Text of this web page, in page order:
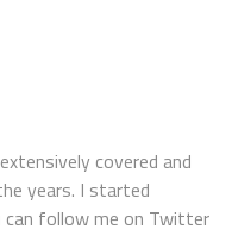
covered and
years. I started
can follow me on Twitter